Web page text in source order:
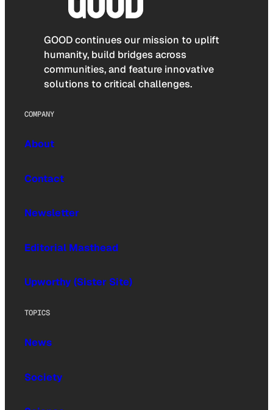
GOOD continues our mission to uplift
humanity, build bridges across
communities, and feature innovative
solutions to critical challenges.
COMPANY
About
Contact
Newsletter
Editorial Masthead
Upworthy (Sister Site)
TOPICS
News
Society